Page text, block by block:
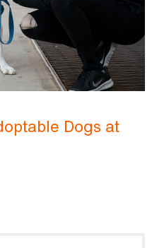
Dogs at